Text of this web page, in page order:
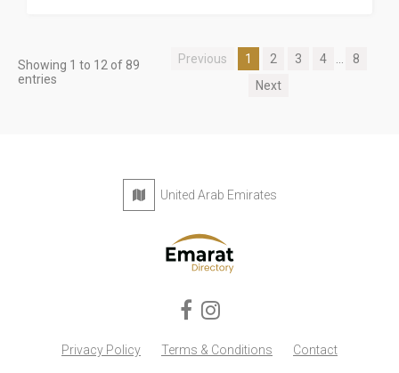
Showing 1 to 12 of 89
entries
Previous 1 2 3 4
8
Next
United Arab Emirates
Privacy Policy Terms & Conditions Contact